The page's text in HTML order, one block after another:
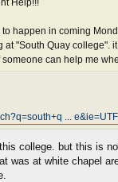
Help!!!
happen in coming
at "South Quay college".
can help me
...
college. but this is
was at white chapel